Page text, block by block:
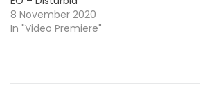
8 November 2020
In "Video Premiere"